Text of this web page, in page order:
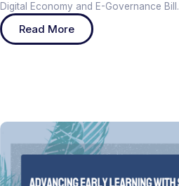
Digital Economy and E-Governance Bill.
Read More